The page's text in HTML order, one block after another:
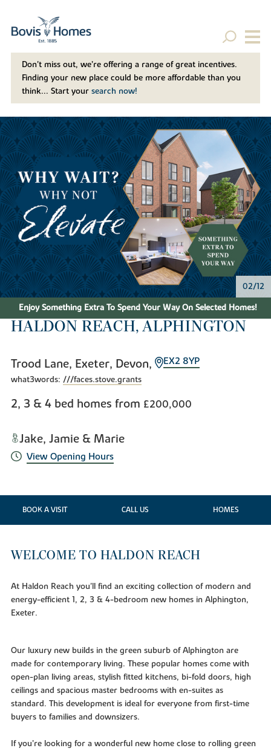
Don't miss out, we’re offering a range of great incentives.
Finding your new place could be more affordable than you
think... Start your search now!
03/12
Enjoy Something Extra To Spend Your Way On Selected Homes!
HALDON REACH, ALPHINGTON
Trood Lane, Exeter, Devon, EX2 8YP
what3words: ///faces.stove.grants
2, 3 & 4 bed homes from £200,000
Jake, Jamie & Marie
View Opening Hours
BOOK A VISIT CALL US HOMES
WELCOME TO HALDON REACH
At Haldon Reach you'll find an exciting collection of modern and
energy-efficient 1, 2, 3 & 4-bedroom new homes in Alphington,
Exeter.
Our luxury new builds in the green suburb of Alphington are
made for contemporary living. These popular homes come with
open-plan living areas, stylish fitted kitchens, bi-fold doors, high
ceilings and spacious master bedrooms with en-suites as
standard. This development is ideal for everyone from first-time
buyers to families and downsizers.
If you’re looking for a wonderful new home close to rolling green